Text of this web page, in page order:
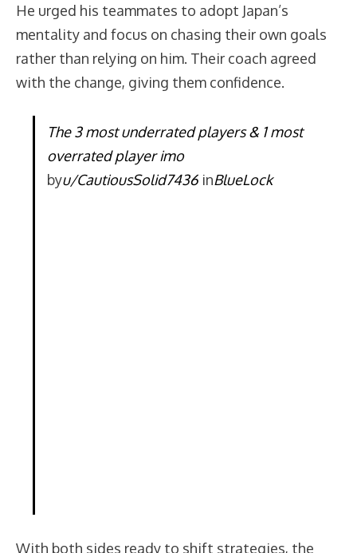
He urged his teammates to adopt Japan’s
mentality and focus on chasing their own goals
rather than relying on him. Their coach agreed
with the change, giving them confidence.
The 3 most underrated players & 1 most
overrated player imo
byu/CautiousSolid7436 inBlueLock
With both sides ready to shift strategies, the